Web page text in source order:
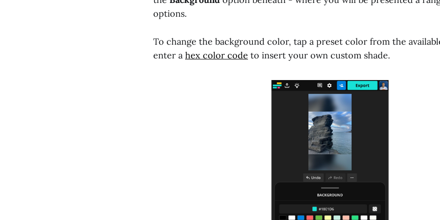
options.
To change the background color, tap a preset color from the
enter a hex color code to insert your own custom shade.